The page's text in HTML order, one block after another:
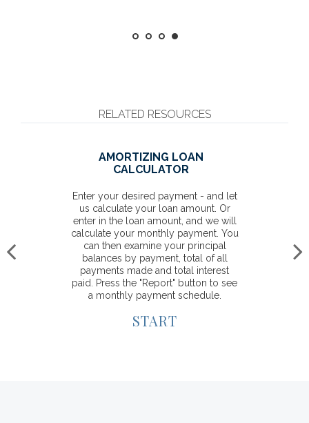
RELATED RESOURCES
AMORTIZING LOAN
CALCULATOR
Enter your desired payment - and let
us calculate your loan amount. Or
enter in the loan amount, and we will
calculate your monthly payment. You
can then examine your principal
balances by payment, total of all
payments made and total interest
paid. Press the "Report" button to see
a monthly payment schedule.
START